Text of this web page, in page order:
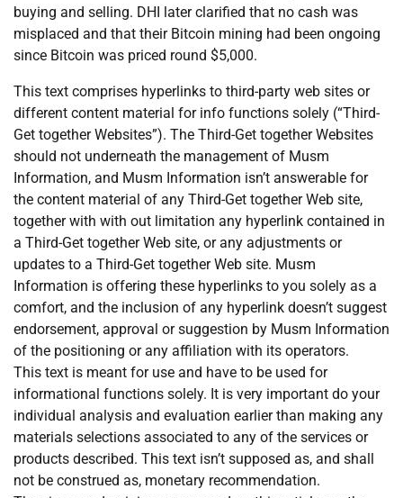
buying and selling. DHI later clarified that no cash was
misplaced and that their Bitcoin mining had been ongoing
since Bitcoin was priced round $5,000.
This text comprises hyperlinks to third-party web sites or
different content material for info functions solely (“Third-
Get together Websites”). The Third-Get together Websites
should not underneath the management of Musm
Information, and Musm Information isn’t answerable for
the content material of any Third-Get together Web site,
together with with out limitation any hyperlink contained in
a Third-Get together Web site, or any adjustments or
updates to a Third-Get together Web site. Musm
Information is offering these hyperlinks to you solely as a
comfort, and the inclusion of any hyperlink doesn’t suggest
endorsement, approval or suggestion by Musm Information
of the positioning or any affiliation with its operators.
This text is meant for use and have to be used for
informational functions solely. It is very important do your
individual analysis and evaluation earlier than making any
materials selections associated to any of the services or
products described. This text isn’t supposed as, and shall
not be construed as, monetary recommendation.